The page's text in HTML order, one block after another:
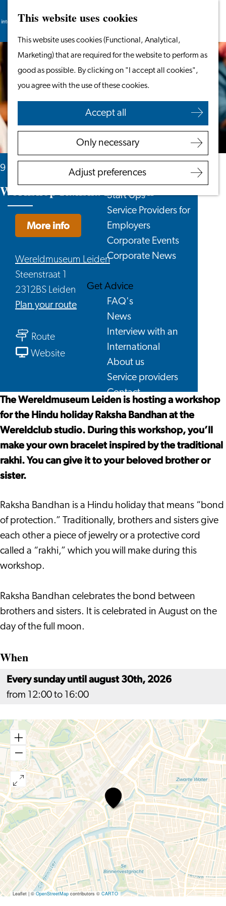
This website uses cookies
This website uses cookies (Functional, Analytical,
Marketing) that are required for the website to perform as
good as possible. By clicking on "I accept all cookies",
you agree with the use of these cookies.
Accept all
Only necessary
Adjust preferences
Go
the
homepage
Menu
Search
Work in Leiden
Starting Your Business
Students
Volunteering
Employers
Employer Partnership
Programme
Recruiting Internationals
Start Ups
Service Providers for
Employers
Corporate Events
Corporate News
Get Advice
FAQ's
News
Interview with an
International
About us
Service providers
Contact
Search
9 August, 16 August and 2 more days
Workshop Raksha Bandhan
Wereldmuseum Leiden
Steenstraat 1
2312BS Leiden
Plan your routeto
Workshop
Bandhan
Routeto
Workshop
WebsiteFrom
Workshop
Bandhan
More info
The Wereldmuseum Leiden is hosting a workshop
for the Hindu holiday Raksha Bandhan at the
Wereldclub studio. During this workshop, you’ll
make your own bracelet inspired by the traditional
rakhi. You can give it to your beloved brother or
sister.
Raksha Bandhan is a Hindu holiday that means “bond
of protection.” Traditionally, brothers and sisters give
each other a piece of jewelry or a protective cord
called a “rakhi,” which you will make during this
workshop.
Raksha Bandhan celebrates the bond between
brothers and sisters. It is celebrated in August on the
day of the full moon.
When
Every sunday until august 30th, 2026
from 12:00 to 16:00
Workshop
Raksha
Bandhan
Leaflet| ©OpenStreetMapcontributors ©CARTO